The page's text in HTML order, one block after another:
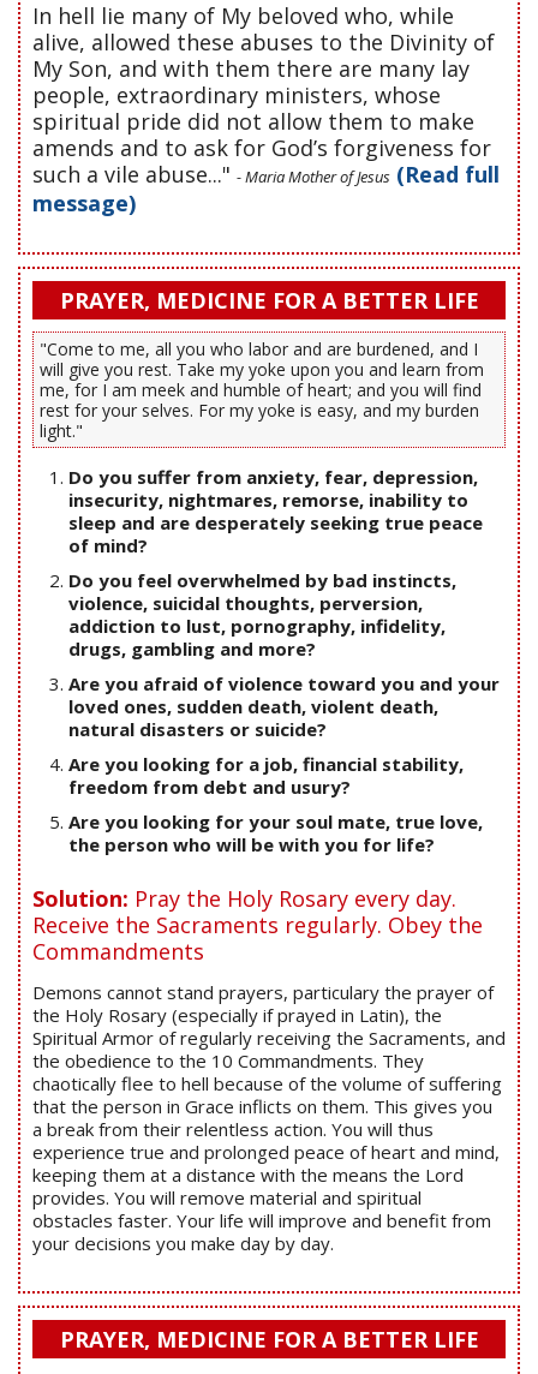
In hell lie many of My beloved who, while
alive, allowed these abuses to the Divinity of
My Son, and with them there are many lay
people, extraordinary ministers, whose
spiritual pride did not allow them to make
amends and to ask for God’s forgiveness for
such a vile abuse..." - Maria Mother of Jesus (Read full
message)
PRAYER, MEDICINE FOR A BETTER LIFE
"Come to me, all you who labor and are burdened, and I
will give you rest. Take my yoke upon you and learn from
me, for I am meek and humble of heart; and you will find
rest for your selves. For my yoke is easy, and my burden
light."
Do you suffer from anxiety, fear, depression,
insecurity, nightmares, remorse, inability to
sleep and are desperately seeking true peace
of mind?
Do you feel overwhelmed by bad instincts,
violence, suicidal thoughts, perversion,
addiction to lust, pornography, infidelity,
drugs, gambling and more?
Are you afraid of violence toward you and your
loved ones, sudden death, violent death,
natural disasters or suicide?
Are you looking for a job, financial stability,
freedom from debt and usury?
Are you looking for your soul mate, true love,
the person who will be with you for life?
Solution: Pray the Holy Rosary every day.
Receive the Sacraments regularly. Obey the
Commandments
Demons cannot stand prayers, particulary the prayer of
the Holy Rosary (especially if prayed in Latin), the
Spiritual Armor of regularly receiving the Sacraments, and
the obedience to the 10 Commandments. They
chaotically flee to hell because of the volume of suffering
that the person in Grace inflicts on them. This gives you
a break from their relentless action. You will thus
experience true and prolonged peace of heart and mind,
keeping them at a distance with the means the Lord
provides. You will remove material and spiritual
obstacles faster. Your life will improve and benefit from
your decisions you make day by day.
PRAYER, MEDICINE FOR A BETTER LIFE